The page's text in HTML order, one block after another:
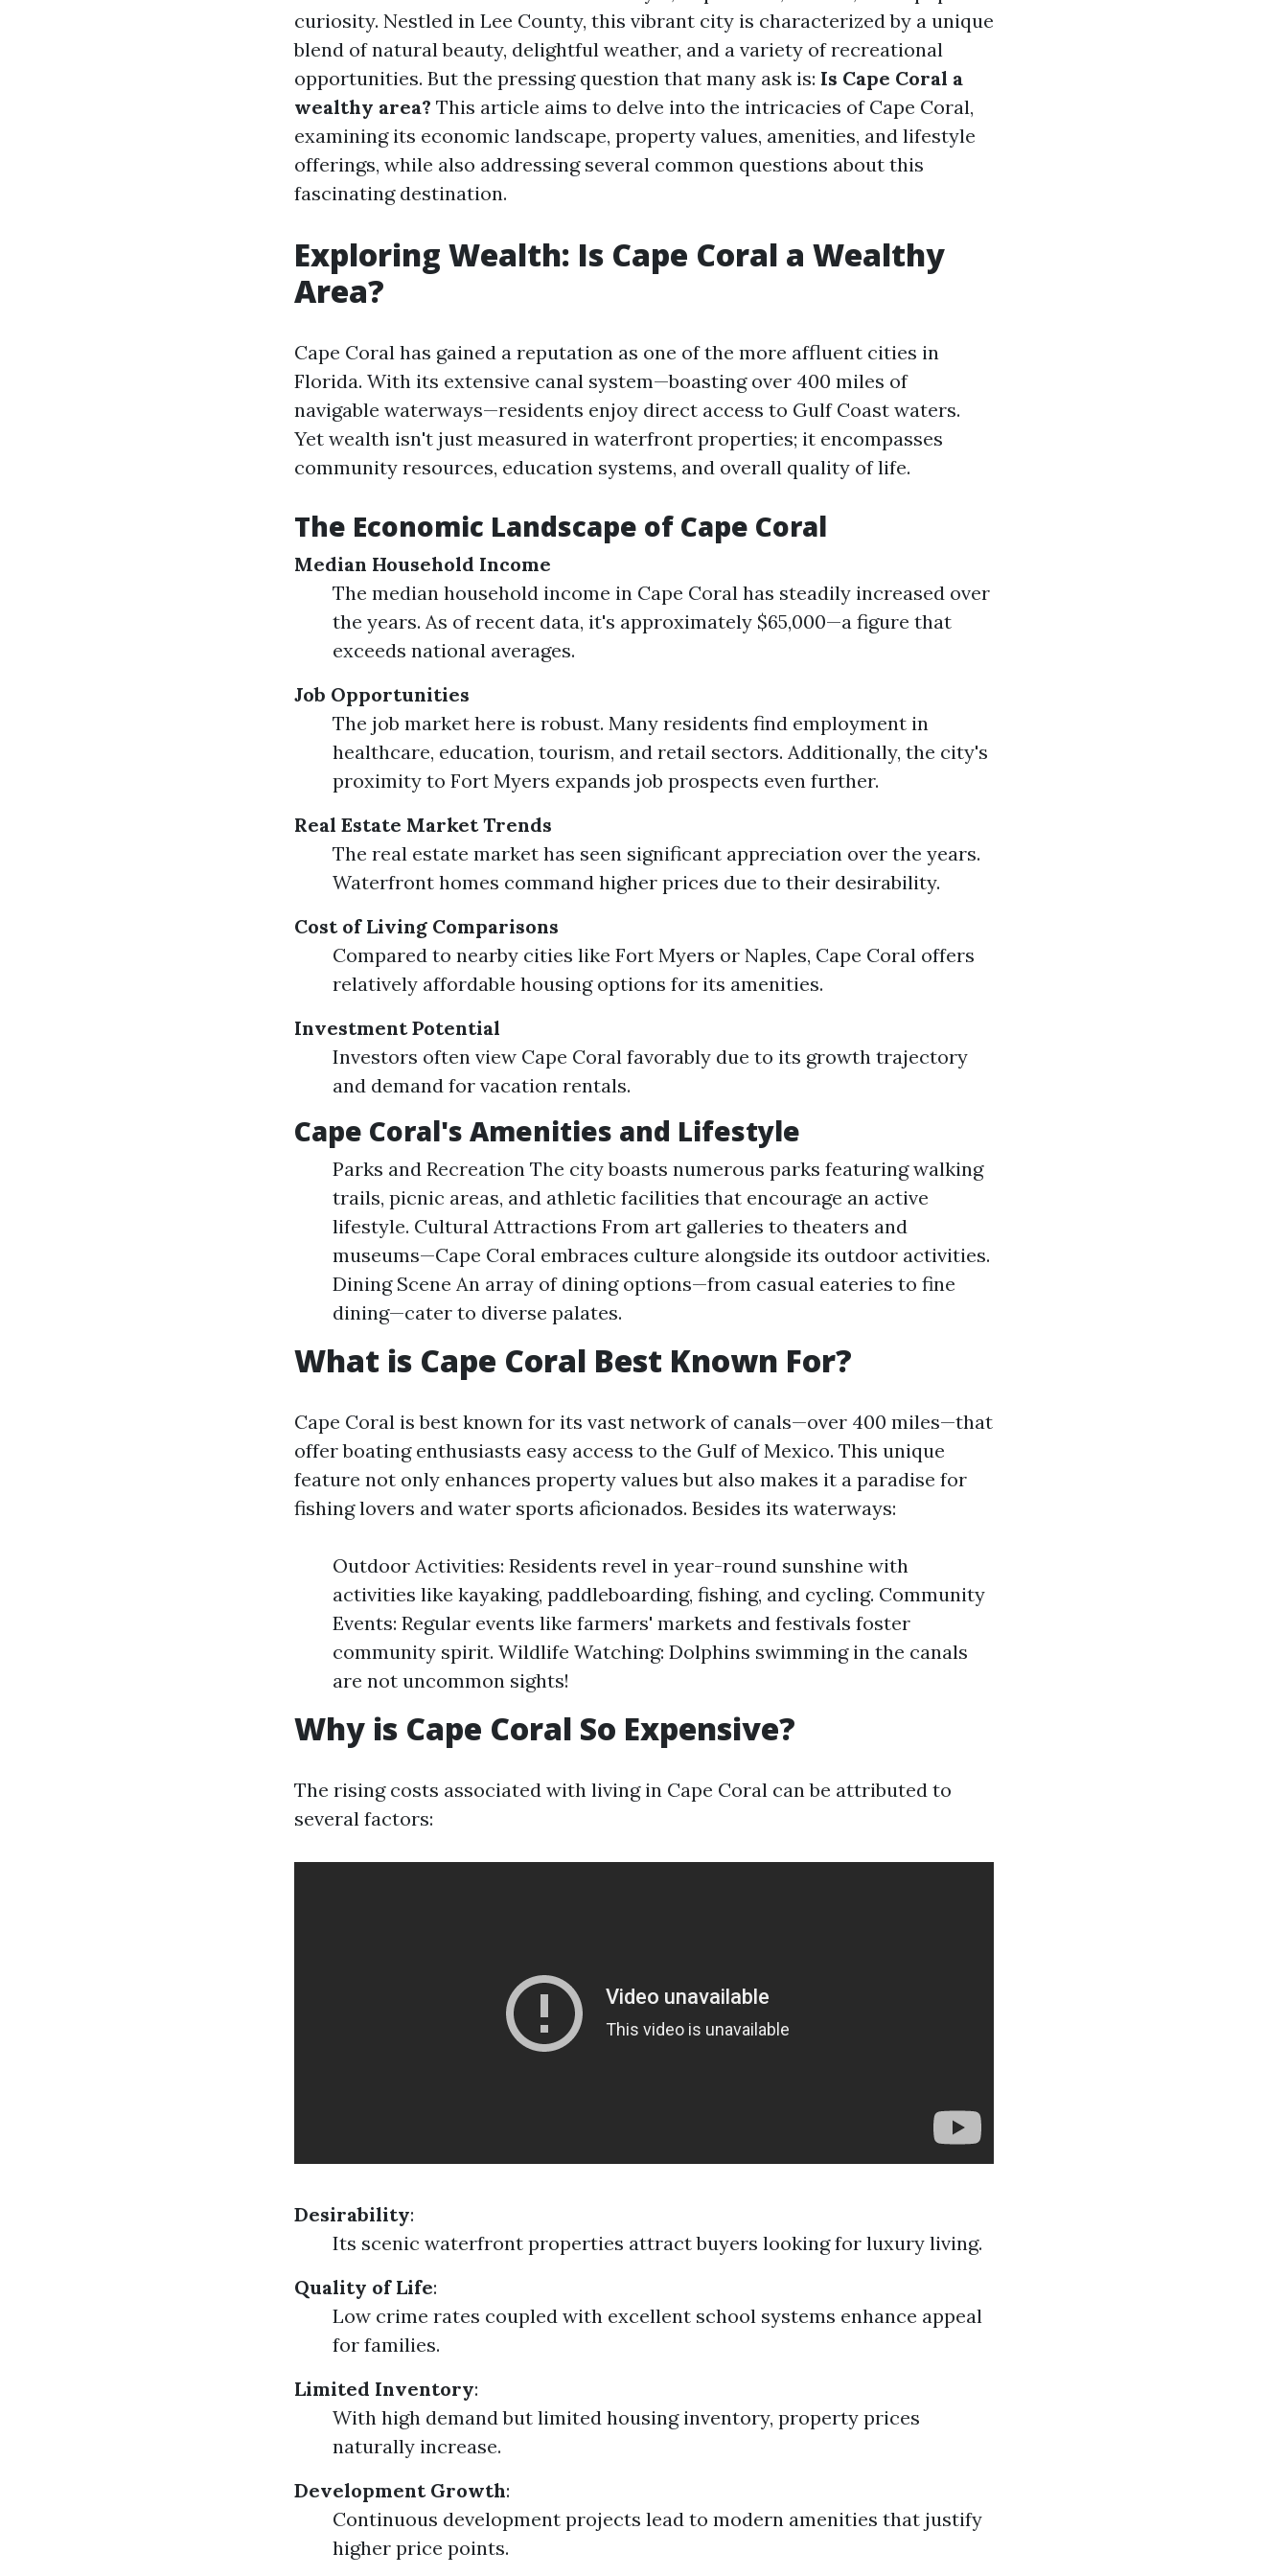
curiosity. Nestled in Lee County, this vibrant city is characterized by a unique
blend of natural beauty, delightful weather, and a variety of recreational
opportunities. But the pressing question that many ask is: Is Cape Coral a
wealthy area? This article aims to delve into the intricacies of Cape Coral,
examining its economic landscape, property values, amenities, and lifestyle
offerings, while also addressing several common questions about this
fascinating destination.
Exploring Wealth: Is Cape Coral a Wealthy
Area?
Cape Coral has gained a reputation as one of the more affluent cities in
Florida. With its extensive canal system—boasting over 400 miles of
navigable waterways—residents enjoy direct access to Gulf Coast waters.
Yet wealth isn't just measured in waterfront properties; it encompasses
community resources, education systems, and overall quality of life.
The Economic Landscape of Cape Coral
Median Household Income
The median household income in Cape Coral has steadily increased over
the years. As of recent data, it's approximately $65,000—a figure that
exceeds national averages.
Job Opportunities
The job market here is robust. Many residents find employment in
healthcare, education, tourism, and retail sectors. Additionally, the city's
proximity to Fort Myers expands job prospects even further.
Real Estate Market Trends
The real estate market has seen significant appreciation over the years.
Waterfront homes command higher prices due to their desirability.
Cost of Living Comparisons
Compared to nearby cities like Fort Myers or Naples, Cape Coral offers
relatively affordable housing options for its amenities.
Investment Potential
Investors often view Cape Coral favorably due to its growth trajectory
and demand for vacation rentals.
Cape Coral's Amenities and Lifestyle
Parks and Recreation The city boasts numerous parks featuring walking
trails, picnic areas, and athletic facilities that encourage an active
lifestyle. Cultural Attractions From art galleries to theaters and
museums—Cape Coral embraces culture alongside its outdoor activities.
Dining Scene An array of dining options—from casual eateries to fine
dining—cater to diverse palates.
What is Cape Coral Best Known For?
Cape Coral is best known for its vast network of canals—over 400 miles—that
offer boating enthusiasts easy access to the Gulf of Mexico. This unique
feature not only enhances property values but also makes it a paradise for
fishing lovers and water sports aficionados. Besides its waterways:
Outdoor Activities: Residents revel in year-round sunshine with
activities like kayaking, paddleboarding, fishing, and cycling. Community
Events: Regular events like farmers' markets and festivals foster
community spirit. Wildlife Watching: Dolphins swimming in the canals
are not uncommon sights!
Why is Cape Coral So Expensive?
The rising costs associated with living in Cape Coral can be attributed to
several factors:
Desirability:
Its scenic waterfront properties attract buyers looking for luxury living.
Quality of Life:
Low crime rates coupled with excellent school systems enhance appeal
for families.
Limited Inventory:
With high demand but limited housing inventory, property prices
naturally increase.
Development Growth:
Continuous development projects lead to modern amenities that justify
higher price points.